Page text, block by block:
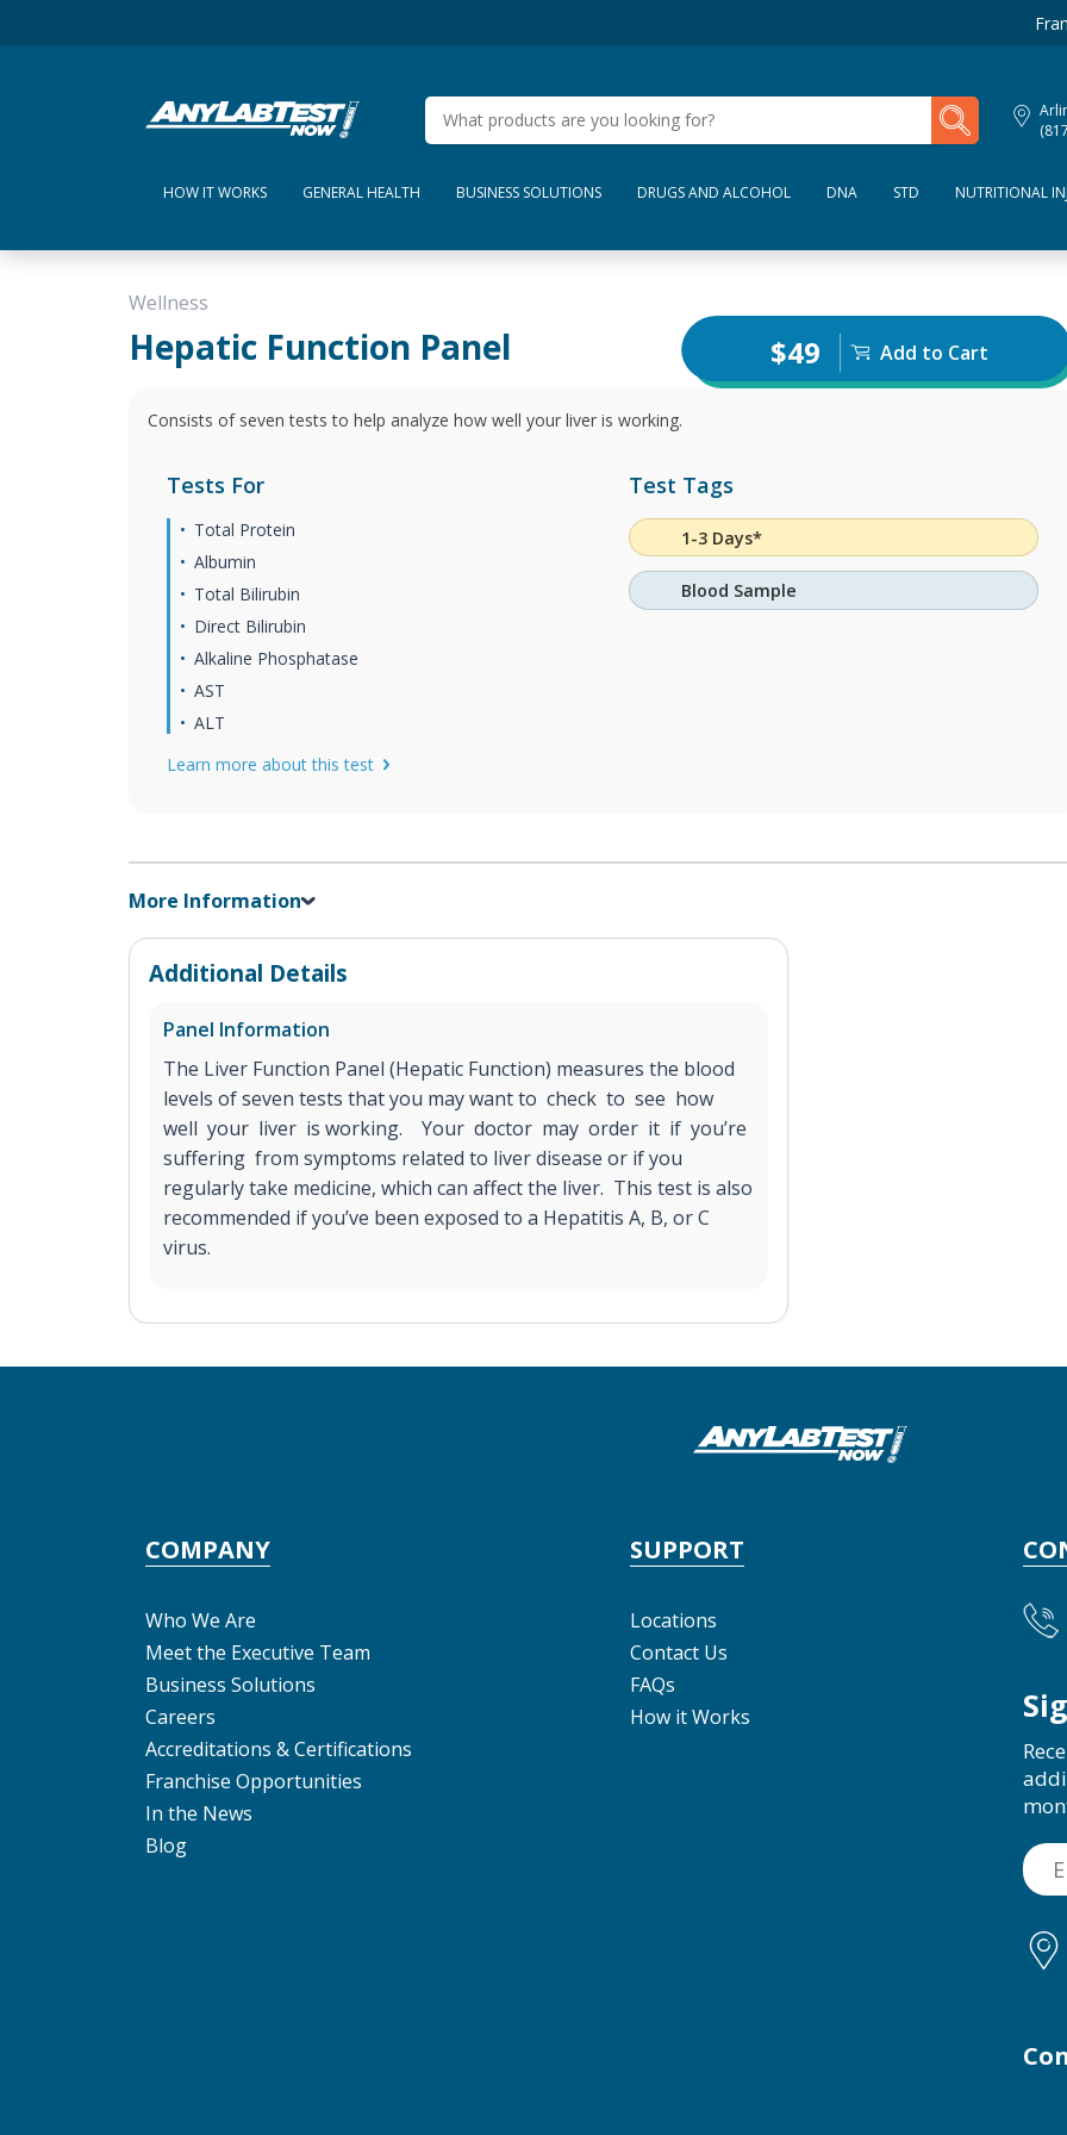
My Lab Results
HOW IT WORKS GENERAL HEALTH BUSINESS SOLUTIONS DRUGS AND ALCOHOL DNA STD NUTRITIONAL
Wellness
Hepatic Function Panel $49 Add to Cart
Consists of seven tests to help analyze how well your liver is working.
Tests For
Total Protein
Albumin
Total Bilirubin
Direct Bilirubin
Alkaline Phosphatase
AST
ALT
Learn more about this test
Test Tags
1-3 Days*
Blood Sample
More Information
Additional Details
Panel Information
The Liver Function Panel (Hepatic Function) measures the blood
levels of seven tests that you may want to check to see how
well your liver is working. Your doctor may order it if you’re
suffering from symptoms related to liver disease or if you
regularly take medicine, which can affect the liver. This test is also
recommended if you’ve been exposed to a Hepatitis A, B, or C
virus.
COMPANY
Who We Are
Meet the Executive Team
Business Solutions
Careers
Accreditations & Certifications
Franchise Opportunities
In the News
Blog
SUPPORT
Locations
Contact Us
FAQs
How it Works